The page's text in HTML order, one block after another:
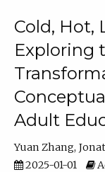
Cold, Hot,
Exploring
Adult
Yuan Zhang
2025-01-01